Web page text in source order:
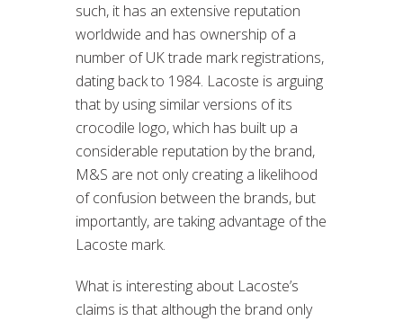
such, it has an extensive reputation
worldwide and has ownership of a
number of UK trade mark registrations,
dating back to 1984. Lacoste is arguing
that by using similar versions of its
crocodile logo, which has built up a
considerable reputation by the brand,
M&S are not only creating a likelihood
of confusion between the brands, but
importantly, are taking advantage of the
Lacoste mark.
What is interesting about Lacoste’s
claims is that although the brand only